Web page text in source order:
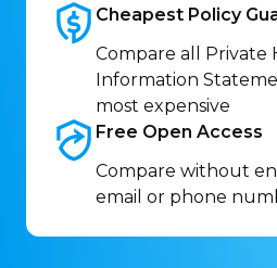
Cheapest Policy
Compare all Private
Information
most expensive
Free Open Access
Compare without
email or phone